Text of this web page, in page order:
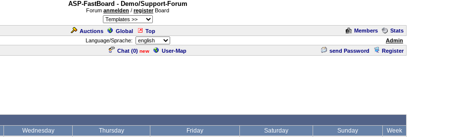
ASP-FastBoard - Demo/Support-Forum
Forum anmelden / registerBoard
Auctions Global Top Members
Stats
Language/Sprache:
Admin
Chat (0) new User-Map send Password Register
Wednesday Thursday Friday Saturday Sunday Week